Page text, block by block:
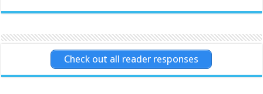
Check out all reader responses